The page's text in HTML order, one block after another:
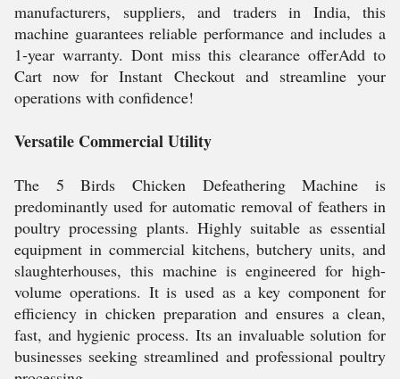
manufacturers, suppliers, and traders in India, this
machine guarantees reliable performance and includes a
1-year warranty. Dont miss this clearance offerAdd to
Cart now for Instant Checkout and streamline your
operations with confidence!
Versatile Commercial Utility
The 5 Birds Chicken Defeathering Machine is
predominantly used for automatic removal of feathers in
poultry processing plants. Highly suitable as essential
equipment in commercial kitchens, butchery units, and
slaughterhouses, this machine is engineered for high-
volume operations. It is used as a key component for
efficiency in chicken preparation and ensures a clean,
fast, and hygienic process. Its an invaluable solution for
businesses seeking streamlined and professional poultry